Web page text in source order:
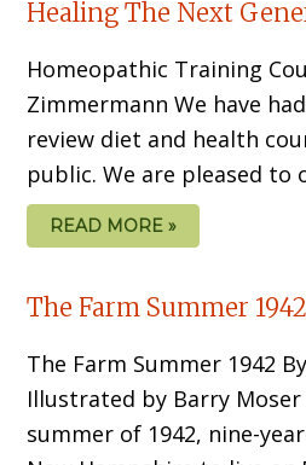
Healing The Next
Homeopathic Training
Zimmermann We have
review diet and health
public. We are pleased
READ MORE »
The Farm Summer
The Farm Summer 1942
Illustrated by Barry Moser
summer of 1942, nine-